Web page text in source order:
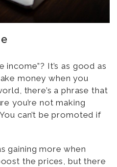
income”? It’s as good as
money when you
there’s a phrase that
you’re not making
can’t be promoted if
gaining more when
the prices, but there